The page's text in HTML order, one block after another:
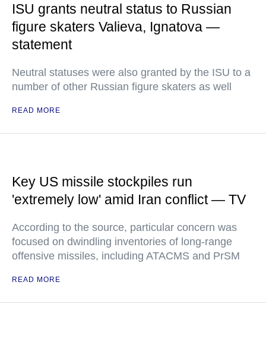
ISU grants neutral status to Russian
figure skaters Valieva, Ignatova —
statement
Neutral statuses were also granted by the ISU to a
number of other Russian figure skaters as well
READ MORE
Key US missile stockpiles run
'extremely low' amid Iran conflict — TV
According to the source, particular concern was
focused on dwindling inventories of long-range
offensive missiles, including ATACMS and PrSM
READ MORE